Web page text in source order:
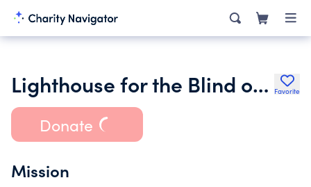
Lighthouse for the Blind of Houston Favorite
Donate
Mission